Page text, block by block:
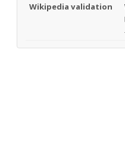
Wikipedia validation